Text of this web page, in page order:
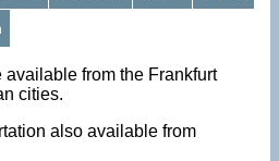
available from the Frankfurt
cities.
also available from